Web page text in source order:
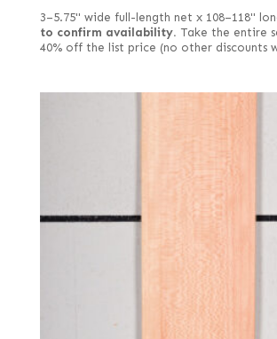
3–5.75" wide full-length net x 108–118"
to confirm availability. Take the entire
40% off the list price (no other discounts